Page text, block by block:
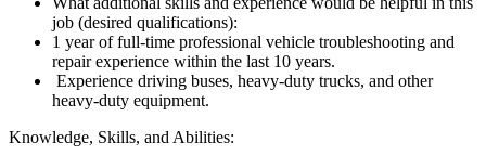
job (desired qualifications):
1 year of full-time professional vehicle troubleshooting and
repair experience within the last 10 years.
Experience driving buses, heavy-duty trucks, and other
heavy-duty equipment.
Knowledge, Skills, and Abilities: